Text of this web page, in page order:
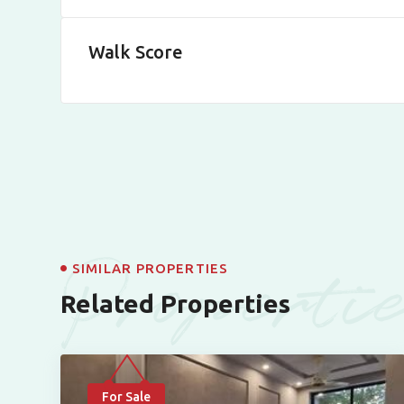
Walk Score
SIMILAR PROPERTIES
Related Properties
For Sale